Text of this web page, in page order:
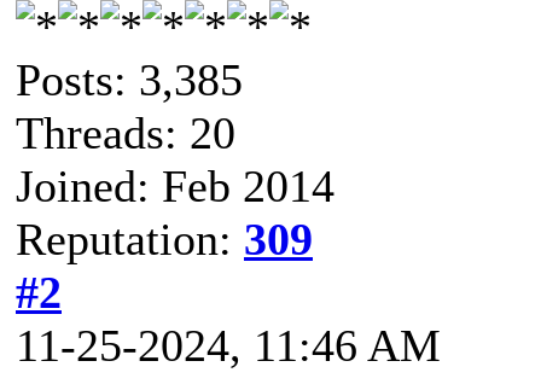
Posts: 3,385
Threads: 20
Joined: Feb 2014
Reputation: 309
#2
11-25-2024, 11:46 AM